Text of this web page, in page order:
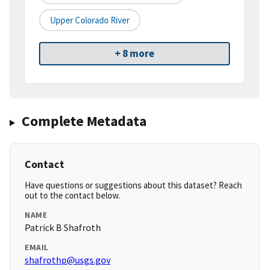
Upper Colorado River
+ 8 more
Complete Metadata
Contact
Have questions or suggestions about this dataset? Reach
out to the contact below.
NAME
Patrick B Shafroth
EMAIL
shafrothp@usgs.gov